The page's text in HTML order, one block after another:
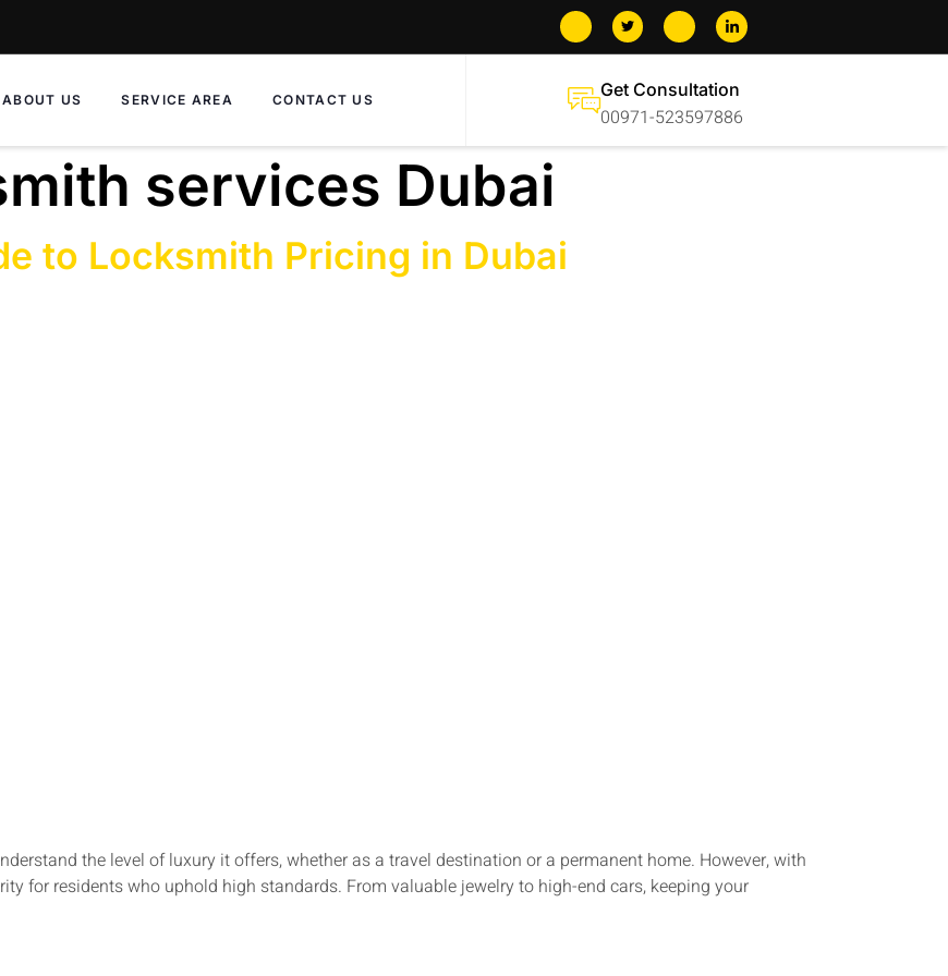
ABOUT US SERVICE AREA CONTACT US Get Consultation
00971-523597886
services Dubai
to Locksmith Pricing in Dubai
the level of luxury it offers, whether as a travel destination or a permanent home. However, with
for residents who uphold high standards. From valuable jewelry to high-end cars, keeping your